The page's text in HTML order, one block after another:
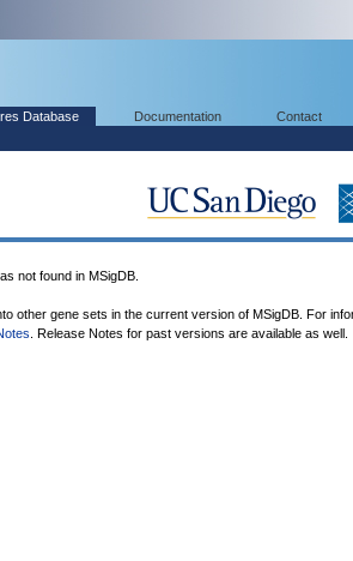
Database Documentation Contact
not found in MSigDB.
other gene sets in the current version of MSigDB. For
. Release Notes for past versions are available as well.